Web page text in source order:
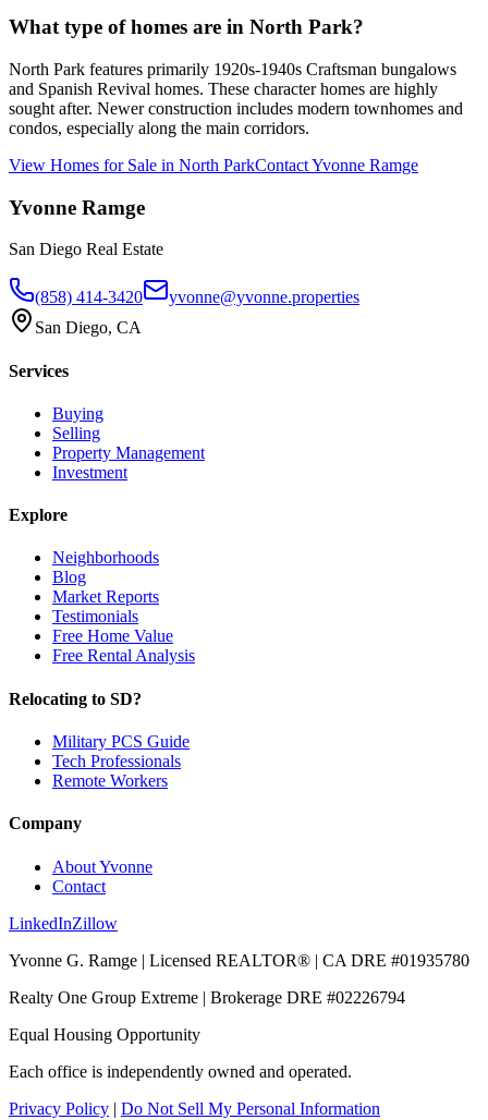
What type of homes are in North Park?
North Park features primarily 1920s-1940s Craftsman bungalows
and Spanish Revival homes. These character homes are highly
sought after. Newer construction includes modern townhomes and
condos, especially along the main corridors.
View Homes for Sale in North ParkContactYvonne Ramge
Yvonne Ramge
San Diego Real Estate
(858) 414-3420
yvonne@yvonne.properties
San Diego, CA
Services
Buying
Selling
Property Management
Investment
Explore
Neighborhoods
Blog
Market Reports
Testimonials
Free Home Value
Free Rental Analysis
Relocating to SD?
Military PCS Guide
Tech Professionals
Remote Workers
Company
About Yvonne
Contact
LinkedInZillow
Yvonne G. Ramge | Licensed REALTOR® | CA DRE #01935780
Realty One Group Extreme | Brokerage DRE #02226794
Equal Housing Opportunity
Each office is independently owned and operated.
Privacy Policy | Do Not Sell My Personal Information